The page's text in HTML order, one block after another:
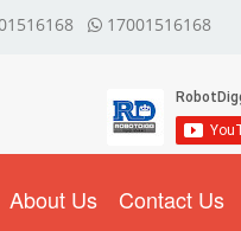
17001516168
About Us Contact Us